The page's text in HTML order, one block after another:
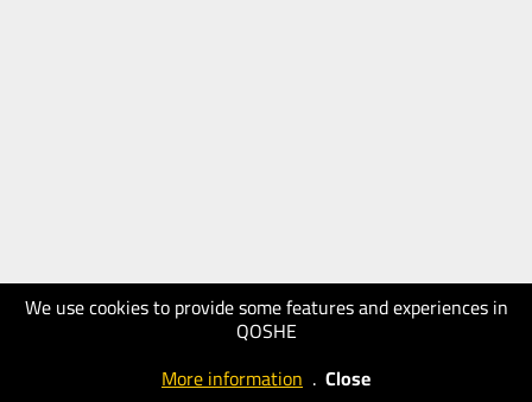
We use cookies to provide some features and experiences in
QOSHE
More information . Close